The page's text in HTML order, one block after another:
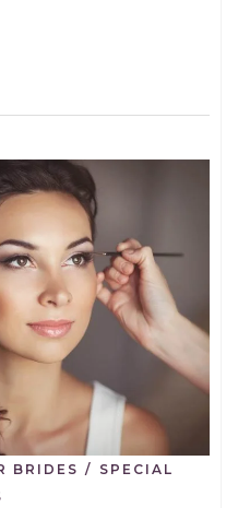
BRIDES / SPECIAL